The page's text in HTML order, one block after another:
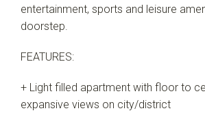
entertainment, sports and leisure
doorstep.
FEATURES:
+ Light filled apartment with floor to
expansive views on city/district